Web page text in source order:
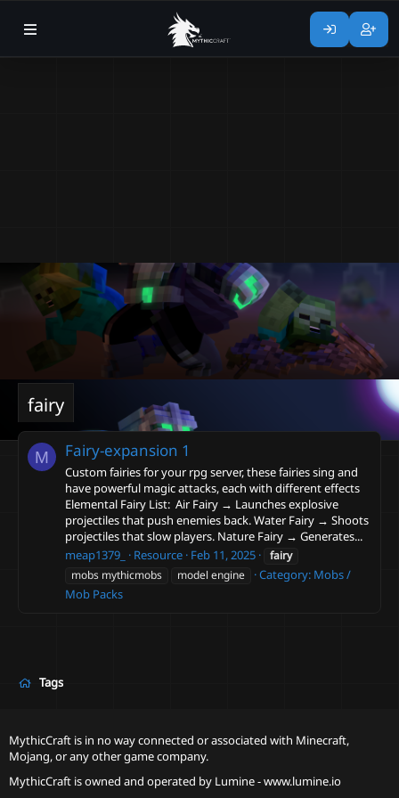
fairy
M Fairy-expansion 1
Custom fairies for your rpg server, these fairies sing and
have powerful magic attacks, each with different effects
Elemental Fairy List: ️ Air Fairy → Launches explosive
projectiles that push enemies back. Water Fairy → Shoots
projectiles that slow players. Nature Fairy → Generates...
meap1379_
Resource Feb 11, 2025
fairy
mobs mythicmobs
model engine Category: Mobs /
Mob Packs
Tags
MythicCraft is in no way connected or associated with Minecraft,
Mojang, or any other game company.
MythicCraft is owned and operated by Lumine - www.lumine.io